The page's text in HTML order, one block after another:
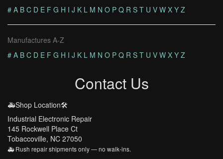
# A B C D E F G H I J K L M N O P Q R S T U V W X Y Z
Manufactures A-Z
# A B C D E F G H I J K L M N O P Q R S T U V W X Y Z
Contact Us
🚑Shop Location🛠️
Industrial Electronic Repair
145 Rockwell Place Ct
Tobaccoville, NC 27050
🚑 Rush repair shipments only — no walk-ins.